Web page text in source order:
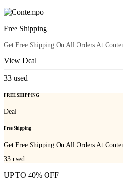
Free Shipping
Get Free Shipping On All Orders At
View Deal
33 used
FREE SHIPPING
Deal
Free Shipping
Get Free Shipping On All Orders At
33 used
UP TO 40% OFF